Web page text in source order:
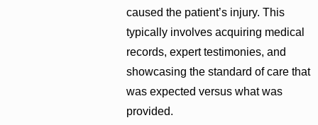
caused the patient’s injury. This
typically involves acquiring medical
records, expert testimonies, and
showcasing the standard of care that
was expected versus what was
provided.